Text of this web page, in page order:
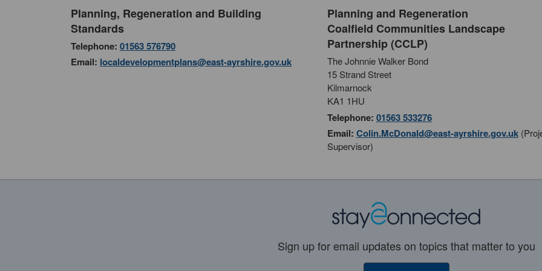
Planning, Regeneration and Building
Standards
Telephone: 01563 576790
Email: localdevelopmentplans@east-ayrshire.gov.uk
Planning and Regeneration
Coalfield Communities Landscape
Partnership (CCLP)
The Johnnie Walker Bond
15 Strand Street
Kilmarnock
KA1 1HU
Telephone: 01563 533276
Email: Colin.McDonald@east-ayrshire.gov.uk
Supervisor)
Sign up for email updates on topics that matter to you